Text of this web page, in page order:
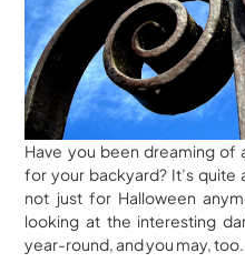
Have you been dreaming of
for your backyard? It’s
not just for Halloween
looking at the interesting
year-round, and you may, too.